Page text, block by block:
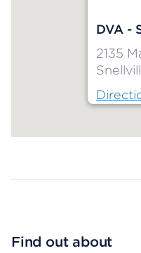
DVA -
2135
Find out about